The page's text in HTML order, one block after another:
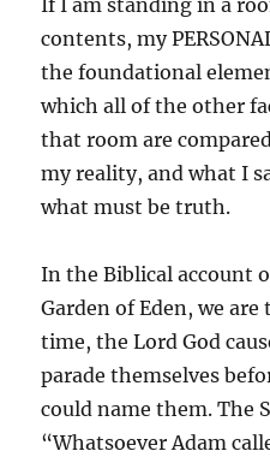
If I am standing in a
contents, my
the foundational
which all of the other
that room are
my reality, and what I
what must be truth.
In the Biblical account
Garden of Eden, we
time, the Lord God
parade themselves
could name them. The
“Whatsoever Adam